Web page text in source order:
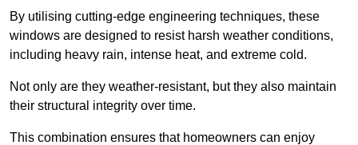
By utilising cutting-edge engineering techniques, these
windows are designed to resist harsh weather conditions,
including heavy rain, intense heat, and extreme cold.
Not only are they weather-resistant, but they also maintain
their structural integrity over time.
This combination ensures that homeowners can enjoy